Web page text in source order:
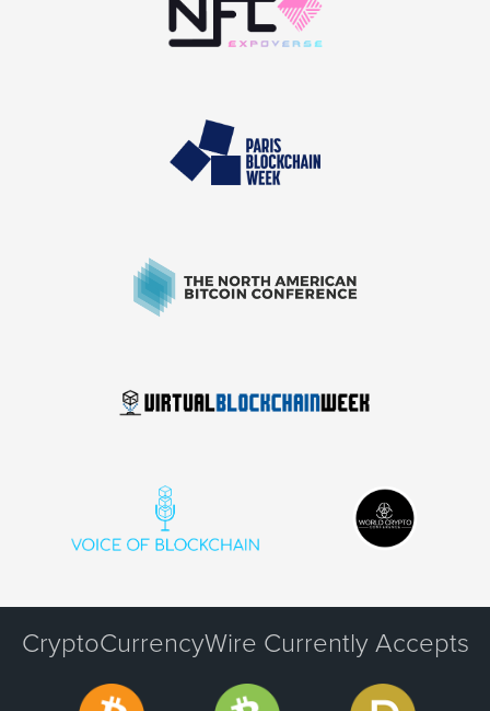
CryptoCurrencyWire Currently Accepts